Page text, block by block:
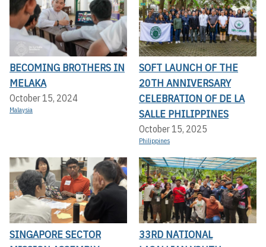
BECOMING BROTHERS IN
MELAKA
October 15, 2024
Malaysia
SOFT LAUNCH OF THE
20TH ANNIVERSARY
CELEBRATION OF DE LA
SALLE PHILIPPINES
October 15, 2025
Philippines
SINGAPORE SECTOR
33RD NATIONAL